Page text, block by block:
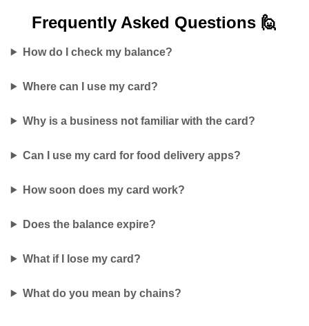
Frequently Asked Questions 🙋
How do I check my balance?
Where can I use my card?
Why is a business not familiar with the card?
Can I use my card for food delivery apps?
How soon does my card work?
Does the balance expire?
What if I lose my card?
What do you mean by chains?